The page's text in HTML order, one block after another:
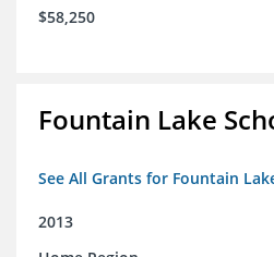
$58,250
Fountain Lake
See All Grants for Fountain
2013